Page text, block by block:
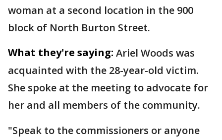
woman at a second location in the 900
block of North Burton Street.
What they're saying: Ariel Woods was
acquainted with the 28-year-old victim.
She spoke at the meeting to advocate for
her and all members of the community.
"Speak to the commissioners or anyone